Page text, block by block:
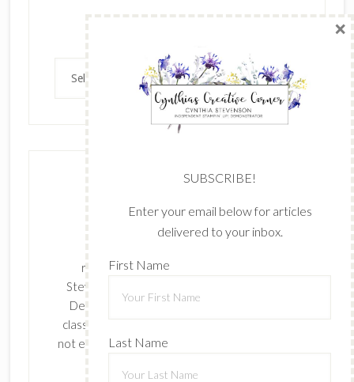
Archives
The content of this site is the sole
responsibility and opinions of Cynthia
Stevenson as an Independent Stampin' Up!
Demonstrator and the use of its content,
classes, services, and/or products offered is
not endorsed by Stampin' Up! Stamped images
SUBSCRIBE!
Enter your email below for articles
delivered to your inbox.
First Name
Last Name
×